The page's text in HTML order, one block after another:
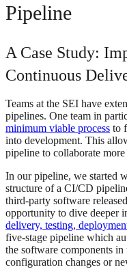
Pipeline
A Case Study:
Continuous
Teams at the SEI have
pipelines. One team in
minimum viable process to
into development. This
pipeline to collaborate
In our pipeline, we started
structure of a CI/CD
third-party software
opportunity to dive deeper
delivery, testing,
five-stage pipeline which
the software components
configuration changes or